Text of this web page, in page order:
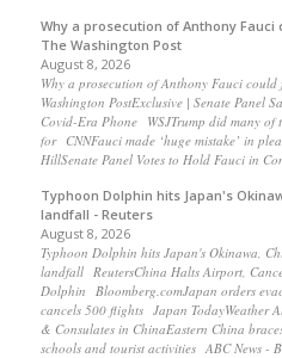
Why a prosecution of Anthony
The Washington Post
August 8, 2026
Why a prosecution of Anthony Fauci
Washington PostExclusive | Senate Panel
Covid-Era Phone WSJTrump did many of
for CNNFauci made ‘huge mistake’ in
HillSenate Panel Votes to Hold Fauci in
Typhoon Dolphin hits Japan's
landfall - Reuters
August 8, 2026
Typhoon Dolphin hits Japan's Okinawa,
landfall ReutersChina Halts Airport,
Dolphin Bloomberg.comJapan orders
cancels 500 flights Japan TodayWeather
& Consulates in ChinaEastern China
schools and tourist activities ABC News -